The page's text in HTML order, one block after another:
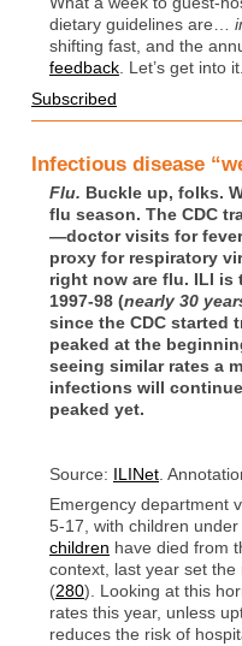
dietary guidelines are…
shifting fast, and the
feedback . Let’s get into it.
Subscribed
Infectious disease
Flu. Buckle up, folks.
flu season. The CDC
—doctor visits for
proxy for respiratory
right now are flu. ILI is
1997-98 (nearly 30
since the CDC started
peaked at the
seeing similar rates a
infections will
peaked yet.
Source: ILINet.
Emergency department
5-17, with children
children have died from
context, last year set
(280). Looking at this
rates this year, unless
reduces the risk of